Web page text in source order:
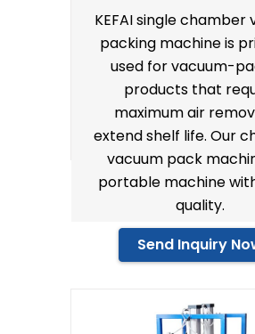
KEFAI single chamber
packing machine is
used for vacuum-
products that
maximum air
extend shelf life. Our
vacuum pack
portable machine
quality.
Send Inquiry